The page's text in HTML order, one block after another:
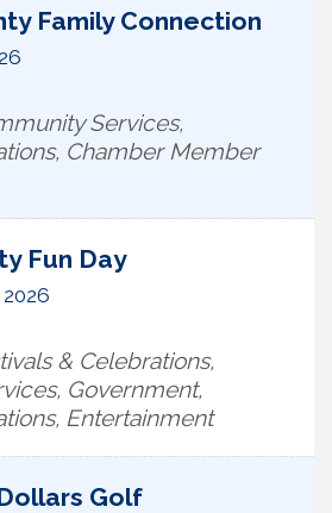
Family Connection
Services,
Chamber Member
Fun Day
& Celebrations,
Government,
Entertainment
Golf